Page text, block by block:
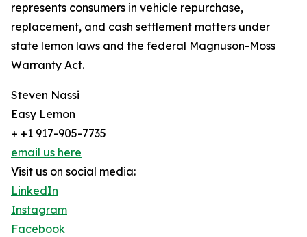
represents consumers in vehicle repurchase,
replacement, and cash settlement matters under
state lemon laws and the federal Magnuson-Moss
Warranty Act.
Steven Nassi
Easy Lemon
+ +1 917-905-7735
email us here
Visit us on social media:
LinkedIn
Instagram
Facebook